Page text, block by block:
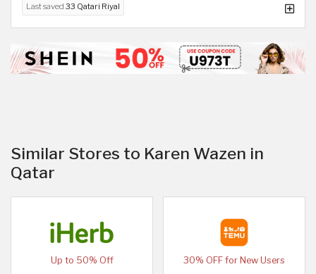
Last saved 33 Qatari Riyal
Similar Stores to Karen Wazen in
Qatar
Up to 50% Off
30% OFF for New Users